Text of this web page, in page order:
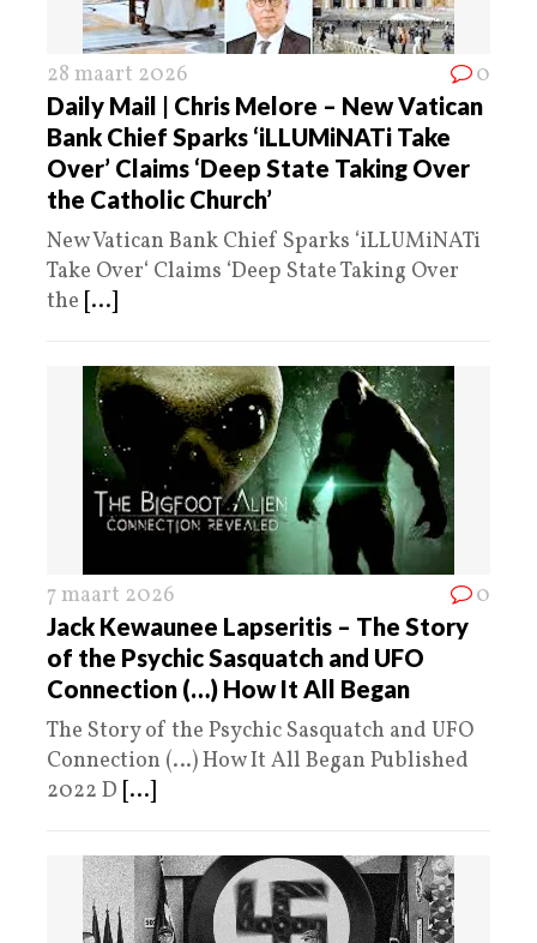
28 maart 2026 0
Daily Mail | Chris Melore – New Vatican
Bank Chief Sparks ‘iLLUMiNATi Take
Over’ Claims ‘Deep State Taking Over
the Catholic Church’
New Vatican Bank Chief Sparks ‘iLLUMiNATi
Take Over‘ Claims ‘Deep State Taking Over
the [...]
7 maart 2026 0
Jack Kewaunee Lapseritis – The Story
of the Psychic Sasquatch and UFO
Connection (…) How It All Began
The Story of the Psychic Sasquatch and UFO
Connection (…) How It All Began Published
2022 D [...]